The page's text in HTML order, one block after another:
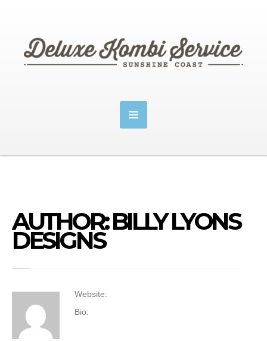
AUTHOR: BILLY LYONS
DESIGNS
Website:
Bio: